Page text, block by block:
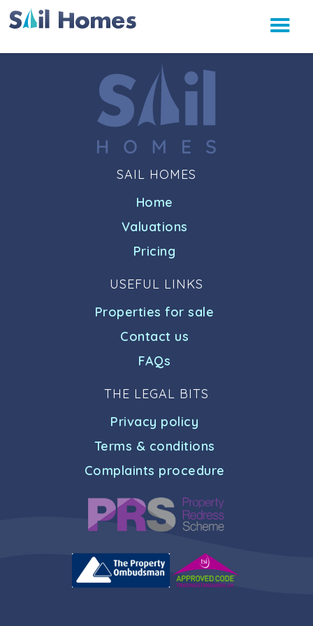
SAIL HOMES
Home
Valuations
Pricing
USEFUL LINKS
Properties for sale
Contact us
FAQs
THE LEGAL BITS
Privacy policy
Terms & conditions
Complaints procedure